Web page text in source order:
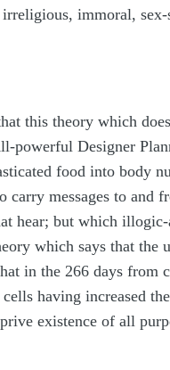
immoral,
this theory which
powerful Designer
food into body
carry messages to
hear; but which
which says that the
in the 266 days
having increased
existence of all